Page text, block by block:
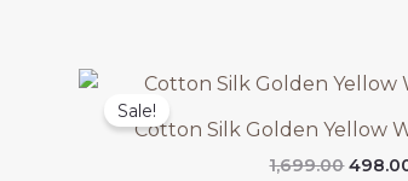
Sale!
Cotton Silk Golden Yellow
1,699.00
was: